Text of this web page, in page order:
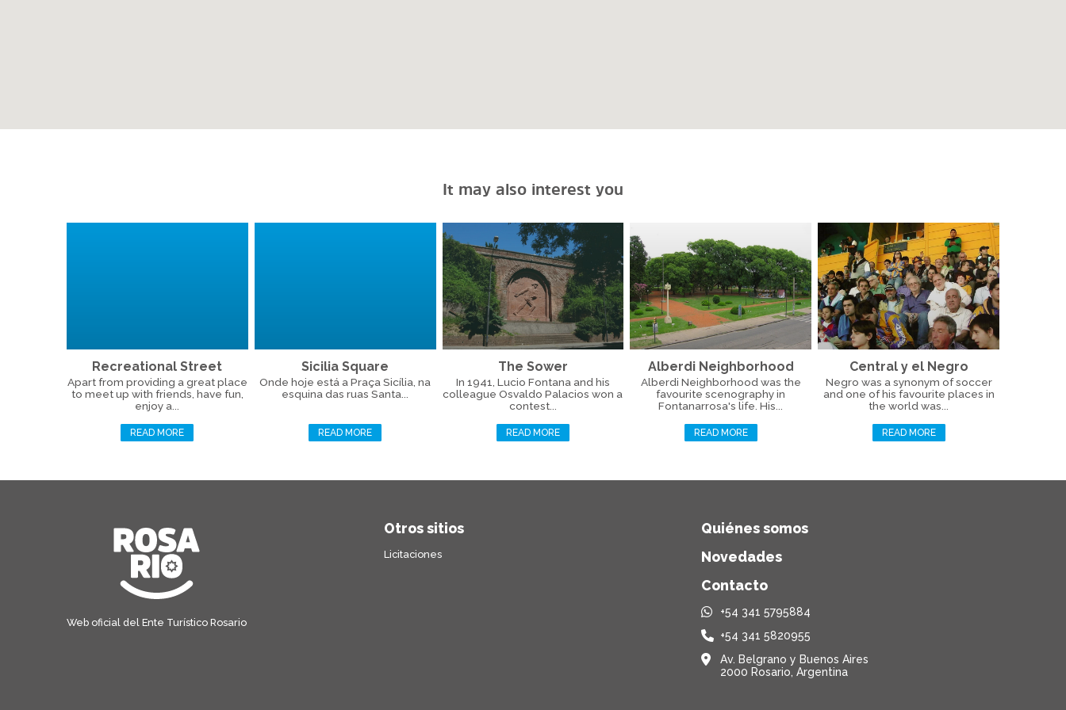
It may also interest you
Recreational Street
Apart from providing a great place
to meet up with friends, have fun,
enjoy a...
READ MORE
Sicilia Square
Onde hoje está a Praça Sicília, na
esquina das ruas Santa...
READ MORE
The Sower
In 1941, Lucio Fontana and his
colleague Osvaldo Palacios won a
contest...
READ MORE
Alberdi Neighborhood
Alberdi Neighborhood was the
favourite scenography in
Fontanarrosa's life. His...
READ MORE
Central y el Negro
Negro was a synonym of soccer
and one of his favourite places in
the world was...
READ MORE
Web oficial del Ente Turístico Rosario
Otros sitios
Licitaciones
Quiénes somos
Novedades
Contacto
+54 341 5795884
+54 341 5820955
Av. Belgrano y Buenos Aires
2000 Rosario, Argentina